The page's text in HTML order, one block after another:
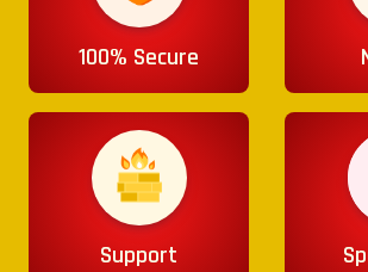
100% Secure
Support